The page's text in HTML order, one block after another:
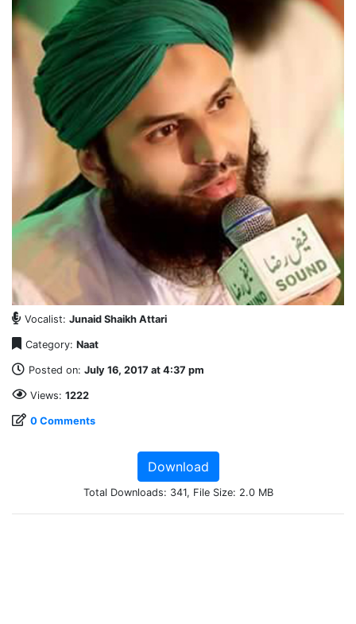
Vocalist: Junaid Shaikh Attari
Category: Naat
Posted on: July 16, 2017 at 4:37 pm
Views: 1222
0 Comments
Download
Total Downloads: 341, File Size: 2.0 MB